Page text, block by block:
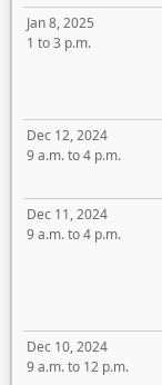
Jan 8, 2025
1 to 3 p.m.
Dec 12, 2024
9 a.m. to 4 p.m.
Dec 11, 2024
9 a.m. to 4 p.m.
Dec 10, 2024
9 a.m. to 12 p.m.